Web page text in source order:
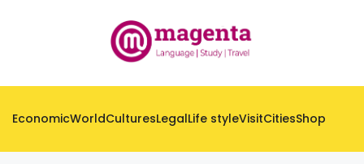
EconomicWorldCulturesLegalLife styleVisitCitiesShop